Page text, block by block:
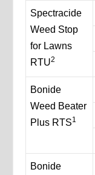
Spectracide
Weed Stop
for Lawns
RTU2
Bonide
Weed Beater
Plus RTS1
Bonide